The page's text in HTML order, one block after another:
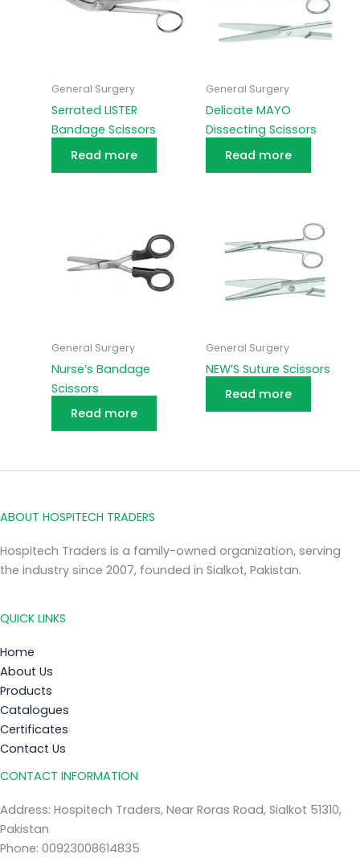
General Surgery
Serrated LISTER
Bandage Scissors
Read more
General Surgery
Delicate MAYO
Dissecting Scissors
Read more
General Surgery
Nurse’s Bandage
Scissors
Read more
General Surgery
NEW’S Suture Scissors
Read more
ABOUT HOSPITECH TRADERS
Hospitech Traders is a family-owned organization, serving
the industry since 2007, founded in Sialkot, Pakistan.
QUICK LINKS
Home
About Us
Products
Catalogues
Certificates
Contact Us
CONTACT INFORMATION
Address: Hospitech Traders, Near Roras Road, Sialkot 51310,
Pakistan
Phone: 00923008614835